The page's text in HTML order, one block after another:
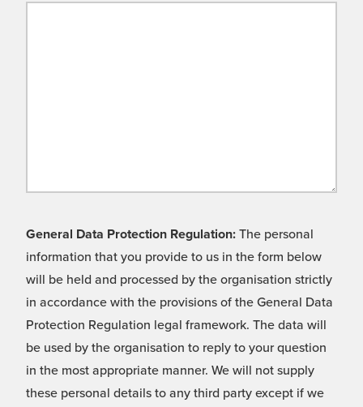
General Data Protection Regulation: The personal
information that you provide to us in the form below
will be held and processed by the organisation strictly
in accordance with the provisions of the General Data
Protection Regulation legal framework. The data will
be used by the organisation to reply to your question
in the most appropriate manner. We will not supply
these personal details to any third party except if we